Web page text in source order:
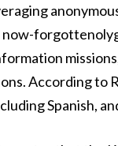
According to
Spanish,